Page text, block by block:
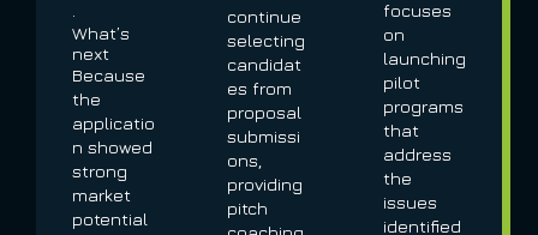
.
What’s
next
Because
the
applicatio
n showed
strong
market
potential
continue
selecting
candidat
es from
proposal
submissi
ons,
providing
pitch
focuses
on
launching
pilot
programs
that
address
the
issues
identified